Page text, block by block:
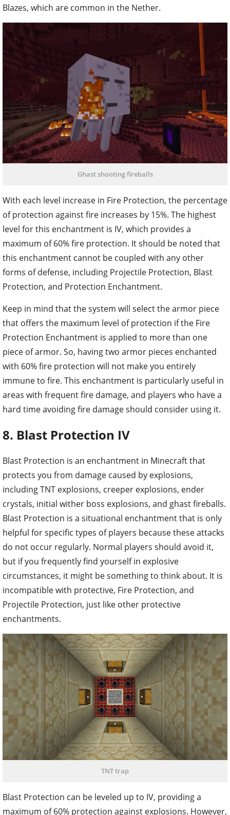
Blazes, which are common in the Nether.
Ghast shooting fireballs
With each level increase in Fire Protection, the percentage
of protection against fire increases by 15%. The highest
level for this enchantment is IV, which provides a
maximum of 60% fire protection. It should be noted that
this enchantment cannot be coupled with any other
forms of defense, including Projectile Protection, Blast
Protection, and Protection Enchantment.
Keep in mind that the system will select the armor piece
that offers the maximum level of protection if the Fire
Protection Enchantment is applied to more than one
piece of armor. So, having two armor pieces enchanted
with 60% fire protection will not make you entirely
immune to fire. This enchantment is particularly useful in
areas with frequent fire damage, and players who have a
hard time avoiding fire damage should consider using it.
8. Blast Protection IV
Blast Protection is an enchantment in Minecraft that
protects you from damage caused by explosions,
including TNT explosions, creeper explosions, ender
crystals, initial wither boss explosions, and ghast fireballs.
Blast Protection is a situational enchantment that is only
helpful for specific types of players because these attacks
do not occur regularly. Normal players should avoid it,
but if you frequently find yourself in explosive
circumstances, it might be something to think about. It is
incompatible with protective, Fire Protection, and
Projectile Protection, just like other protective
enchantments.
TNT trap
Blast Protection can be leveled up to IV, providing a
maximum of 60% protection against explosions. However,